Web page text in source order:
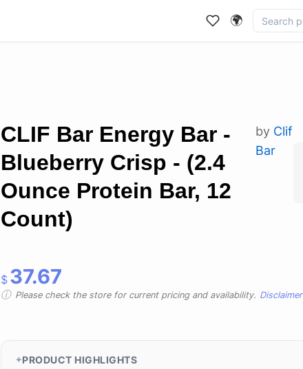
🌍
CLIF Bar Energy Bar -
Blueberry Crisp - (2.4
Ounce Protein Bar, 12
Count)
by Clif
Bar
$ 37.67
Please check the store for current pricing and availability. Disclaimer
PRODUCT HIGHLIGHTS